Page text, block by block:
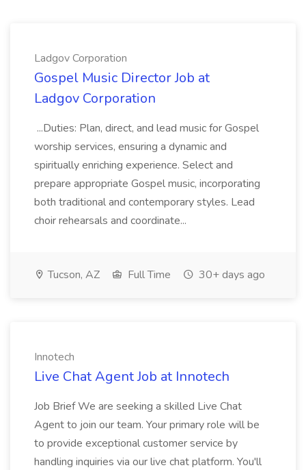
Ladgov Corporation
Gospel Music Director Job at
Ladgov Corporation
...Duties: Plan, direct, and lead music for Gospel
worship services, ensuring a dynamic and
spiritually enriching experience. Select and
prepare appropriate Gospel music, incorporating
both traditional and contemporary styles. Lead
choir rehearsals and coordinate...
Tucson, AZ Full Time 30+ days ago
Innotech
Live Chat Agent Job at Innotech
Job Brief We are seeking a skilled Live Chat
Agent to join our team. Your primary role will be
to provide exceptional customer service by
handling inquiries via our live chat platform. You'll